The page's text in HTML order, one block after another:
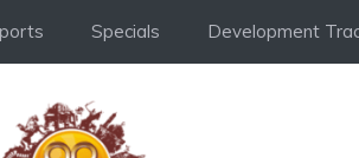
Specials Development